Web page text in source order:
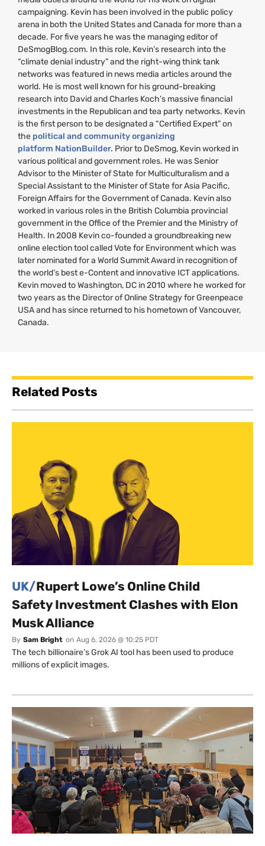
campaigning. Kevin has been involved in the public policy
arena in both the United States and Canada for more than a
decade. For five years he was the managing editor of
DeSmogBlog.com. In this role, Kevin’s research into the
“climate denial industry” and the right-wing think tank
networks was featured in news media articles around the
world. He is most well known for his ground-breaking
research into David and Charles Koch’s massive financial
investments in the Republican and tea party networks. Kevin
is the first person to be designated a “Certified Expert” on
the political and community organizing
platform NationBuilder. Prior to DeSmog, Kevin worked in
various political and government roles. He was Senior
Advisor to the Minister of State for Multiculturalism and a
Special Assistant to the Minister of State for Asia Pacific,
Foreign Affairs for the Government of Canada. Kevin also
worked in various roles in the British Columbia provincial
government in the Office of the Premier and the Ministry of
Health. In 2008 Kevin co-founded a groundbreaking new
online election tool called Vote for Environment which was
later nominated for a World Summit Award in recognition of
the world’s best e-Content and innovative ICTapplications.
Kevin moved to Washington, DC in 2010 where he worked for
two years as the Director of Online Strategy for Greenpeace
USAand has since returned to his hometown of Vancouver,
Canada.
Related Posts
UK/Rupert Lowe’s Online Child
Safety Investment Clashes with Elon
Musk Alliance
By Sam Bright on Aug 6, 2026 @ 10:25 PDT
The tech billionaire’s Grok AI tool has been used to produce
millions of explicit images.